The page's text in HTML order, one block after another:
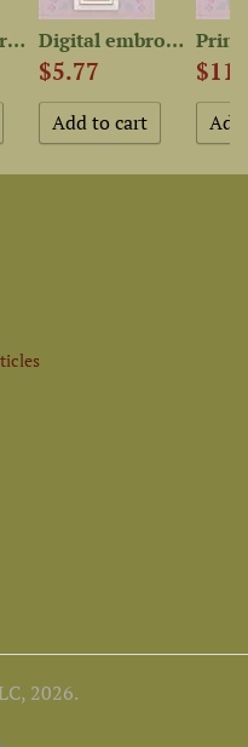
Set of OwlForest Hand-Dyed... Digital embroidery chart...
$5.77
2026.